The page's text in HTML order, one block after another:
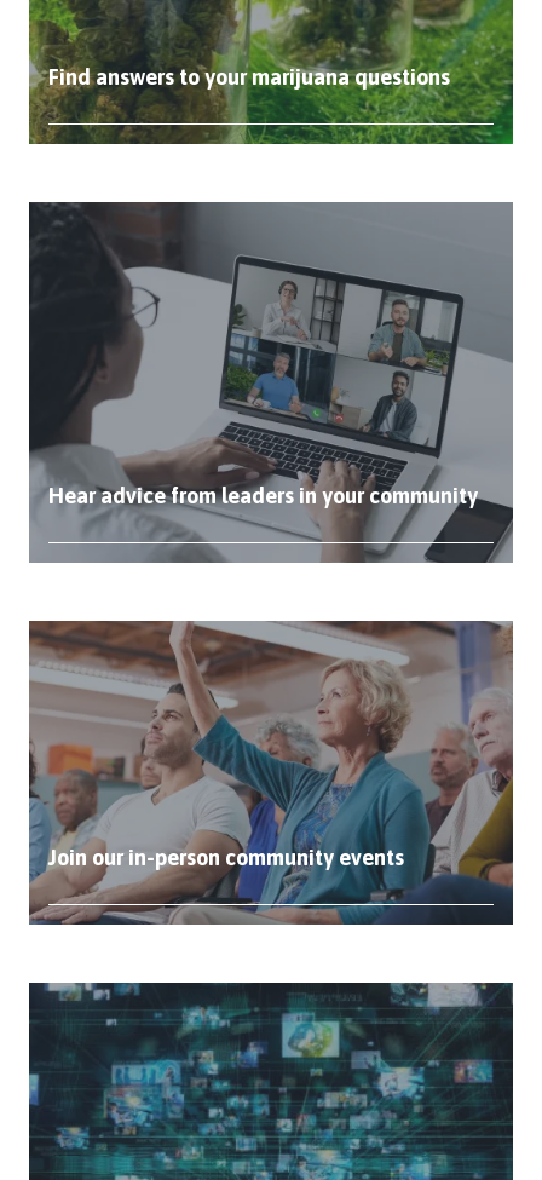
Find answers to your marijuana questions
Hear advice from leaders in your community
Join our in-person community events